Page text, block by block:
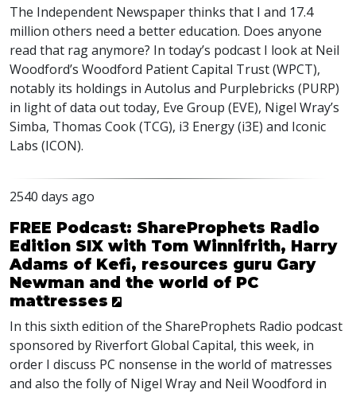
The Independent Newspaper thinks that I and 17.4
million others need a better education. Does anyone
read that rag anymore? In today’s podcast I look at Neil
Woodford’s Woodford Patient Capital Trust (WPCT),
notably its holdings in Autolus and Purplebricks (PURP)
in light of data out today, Eve Group (EVE), Nigel Wray’s
Simba, Thomas Cook (TCG), i3 Energy (i3E) and Iconic
Labs (ICON).
2540 days ago
FREE Podcast: ShareProphets Radio
Edition SIX with Tom Winnifrith, Harry
Adams of Kefi, resources guru Gary
Newman and the world of PC
mattresses
In this sixth edition of the ShareProphets Radio podcast
sponsored by Riverfort Global Capital, this week, in
order I discuss PC nonsense in the world of matresses
and also the folly of Nigel Wray and Neil Woodford in